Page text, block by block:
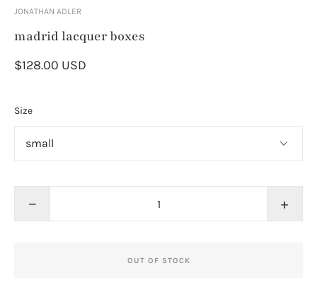
JONATHAN ADLER
madrid lacquer boxes
$128.00 USD
Size
− +
OUT OF STOCK